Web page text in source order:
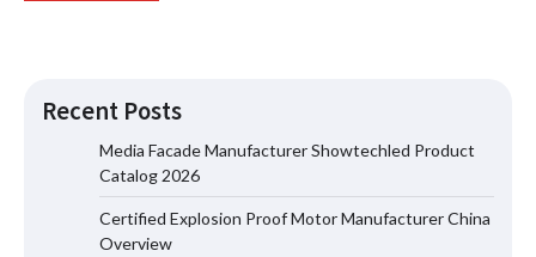
Recent Posts
Media Facade Manufacturer Showtechled Product
Catalog 2026
Certified Explosion Proof Motor Manufacturer China
Overview